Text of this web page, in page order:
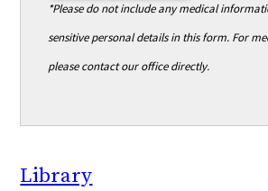
*Please do not include any medical
sensitive personal details in this form. For
please contact our office directly.
Library